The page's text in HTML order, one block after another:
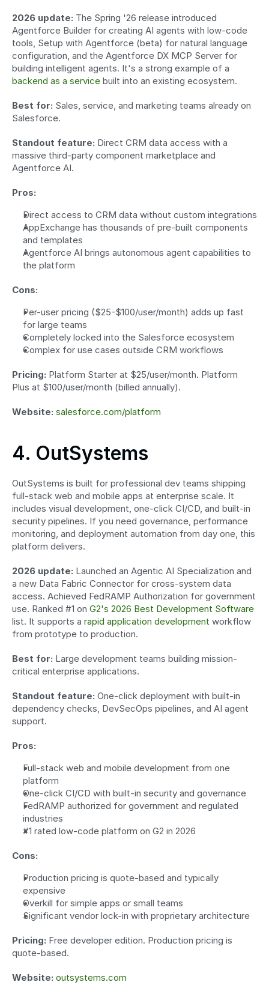
2026 update: The Spring '26 release introduced
Agentforce Builder for creating AI agents with low-code
tools, Setup with Agentforce (beta) for natural language
configuration, and the Agentforce DX MCP Server for
backend as a service built into an existing ecosystem.
Best for: Sales, service, and marketing teams already on
Salesforce.
Standout feature: Direct CRM data access with a
massive third-party component marketplace and
Agentforce AI.
Pros:
Direct access to CRM data without custom integrations
AppExchange has thousands of pre-built components
and templates
Agentforce AI brings autonomous agent capabilities to
the platform
Cons:
Per-user pricing ($25-$100/user/month) adds up fast
for large teams
Completely locked into the Salesforce ecosystem
Complex for use cases outside CRM workflows
Pricing: Platform Starter at $25/user/month. Platform
Plus at $100/user/month (billed annually).
Website: salesforce.com/platform
4. OutSystems
OutSystems is built for professional dev teams shipping
full-stack web and mobile apps at enterprise scale. It
includes visual development, one-click CI/CD, and built-in
security pipelines. If you need governance, performance
monitoring, and deployment automation from day one, this
platform delivers.
2026 update: Launched an Agentic AI Specialization and
a new Data Fabric Connector for cross-system data
access. Achieved FedRAMP Authorization for government
use. Ranked #1 on G2's 2026 Best Development Software
list. It supports a rapid application development workflow
from prototype to production.
Best for: Large development teams building mission-
critical enterprise applications.
Standout feature: One-click deployment with built-in
dependency checks, DevSecOps pipelines, and AI agent
support.
Pros:
Full-stack web and mobile development from one
platform
One-click CI/CD with built-in security and governance
FedRAMP authorized for government and regulated
industries
#1 rated low-code platform on G2 in 2026
Cons:
Production pricing is quote-based and typically
expensive
Overkill for simple apps or small teams
Significant vendor lock-in with proprietary architecture
Pricing: Free developer edition. Production pricing is
quote-based.
Website: outsystems.com